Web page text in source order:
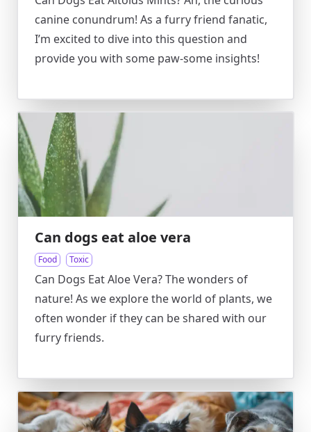
canine conundrum! As a furry friend fanatic,
I’m excited to dive into this question and
provide you with some paw-some insights!
Can dogs eat aloe vera
Food Toxic
Can Dogs Eat Aloe Vera? The wonders of
nature! As we explore the world of plants, we
often wonder if they can be shared with our
furry friends.